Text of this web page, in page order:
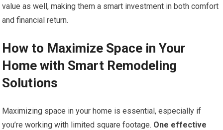
value as well, making them a smart investment in both comfort
and financial return.
How to Maximize Space in Your
Home with Smart Remodeling
Solutions
Maximizing space in your home is essential, especially if
you’re working with limited square footage. One effective